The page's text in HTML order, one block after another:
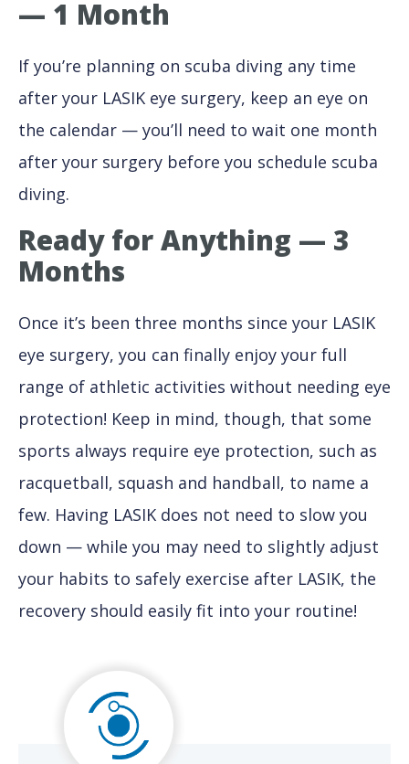
— 1 Month
If you’re planning on scuba diving any time
after your LASIK eye surgery, keep an eye on
the calendar — you’ll need to wait one month
after your surgery before you schedule scuba
diving.
Ready for Anything — 3
Months
Once it’s been three months since your LASIK
eye surgery, you can finally enjoy your full
range of athletic activities without needing eye
protection! Keep in mind, though, that some
sports always require eye protection, such as
racquetball, squash and handball, to name a
few. Having LASIK does not need to slow you
down — while you may need to slightly adjust
your habits to safely exercise after LASIK, the
recovery should easily fit into your routine!